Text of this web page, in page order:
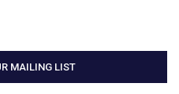
MAILING LIST